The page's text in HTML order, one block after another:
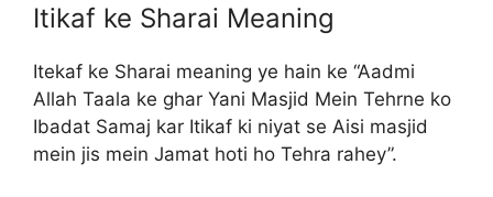
Itikaf ke Sharai Meaning
Itekaf ke Sharai meaning ye hain ke “Aadmi
Allah Taala ke ghar Yani Masjid Mein Tehrne ko
Ibadat Samaj kar Itikaf ki niyat se Aisi masjid
mein jis mein Jamat hoti ho Tehra rahey”.